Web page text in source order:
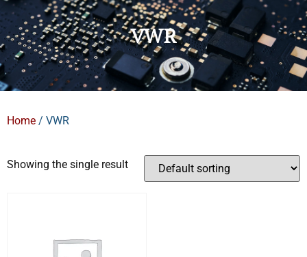
VWR
Home / VWR
Showing the single result